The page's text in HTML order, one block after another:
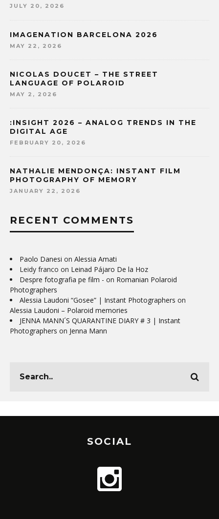
JULY 20, 2026
IMAGENATION BARCELONA 2026
MAY 22, 2026
NICOLAS DOUCET – THE STREET
LANGUAGE OF POLAROID
MAY 2, 2026
:INSIGHT 2026 – ANALOG TRENDS IN THE
DIGITAL AGE
FEBRUARY 20, 2026
NATHALIE MENDONÇA: INSTANT FILM
PHOTOGRAPHY OF MEMORY
JANUARY 22, 2026
RECENT COMMENTS
Paolo Danesi on Alessia Amati
Leidy franco on Leinad Pájaro De la Hoz
Despre fotografia pe film - on Romanian Polaroid
Photographers
Alessia Laudoni “Gosee” | Instant Photographers on
Alessia Laudoni – Polaroid memories
JENNA MANN´S QUARANTINE DIARY # 3 | Instant
Photographers on Jenna Mann
SOCIAL